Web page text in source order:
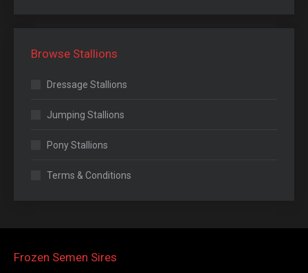
Browse Stallions
Dressage Stallions
Jumping Stallions
Pony Stallions
Terms & Conditions
Frozen Semen Sires